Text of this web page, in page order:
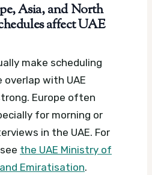
Asia, and North
affect UAE
make scheduling
with UAE
Europe often
for morning or
in the UAE. For
the UAE Ministry of
Emiratisation.